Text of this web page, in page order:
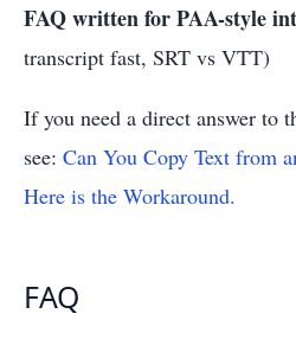
FAQ written for PAA-style
transcript fast, SRT vs VTT)
If you need a direct answer to
see: Can You Copy Text from
Here is the Workaround.
FAQ